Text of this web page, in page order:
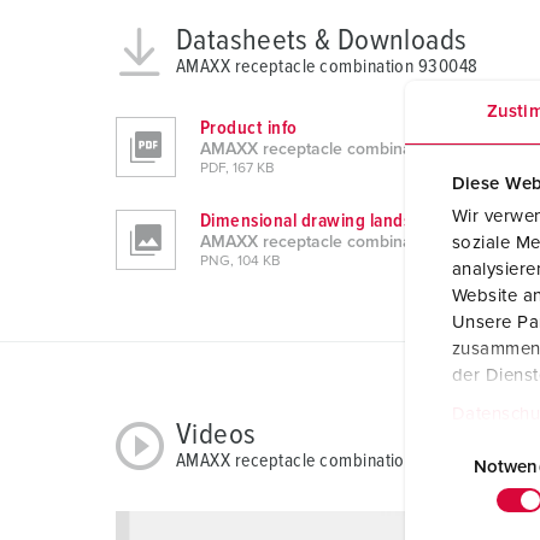
Diese
Wir
soziale
Website
Unsere
der
Datasheets & Downloads
AMAXX receptacle combination 930048
Product info
AMAXX receptacle combination 930048
PDF, 167 KB
Dimensional drawing landscape format
AMAXX receptacle combination 930048
PNG, 104 KB
Videos
AMAXX receptacle combination 930048